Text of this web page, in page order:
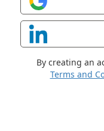
By creating an
Terms and